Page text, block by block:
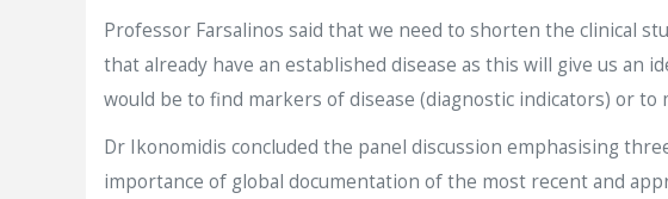
Professor Farsalinos said that we need to shorten the clinical
that already have an established disease as this will give us
would be to find markers of disease (diagnostic indicators) or to
Dr Ikonomidis concluded the panel discussion emphasising
importance of global documentation of the most recent and